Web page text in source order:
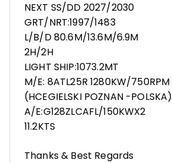
NEXT SS/DD 2027/2030
GRT/NRT:1997/1483
L/B/D 80.6M/13.6M/6.9M
2H/2H
LIGHT SHIP:1073.2MT
M/E: 8ATL25R 1280KW/750RPM
(HCEGIELSKI POZNAN -POLSKA)
A/E:G128ZLCAFL/150KWX2
11.2KTS
Thanks & Best Regards